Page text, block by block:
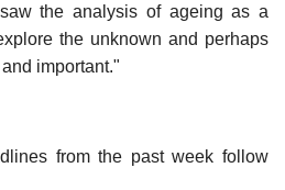
the analysis of ageing as a
the unknown and perhaps
important."
from the past week follow